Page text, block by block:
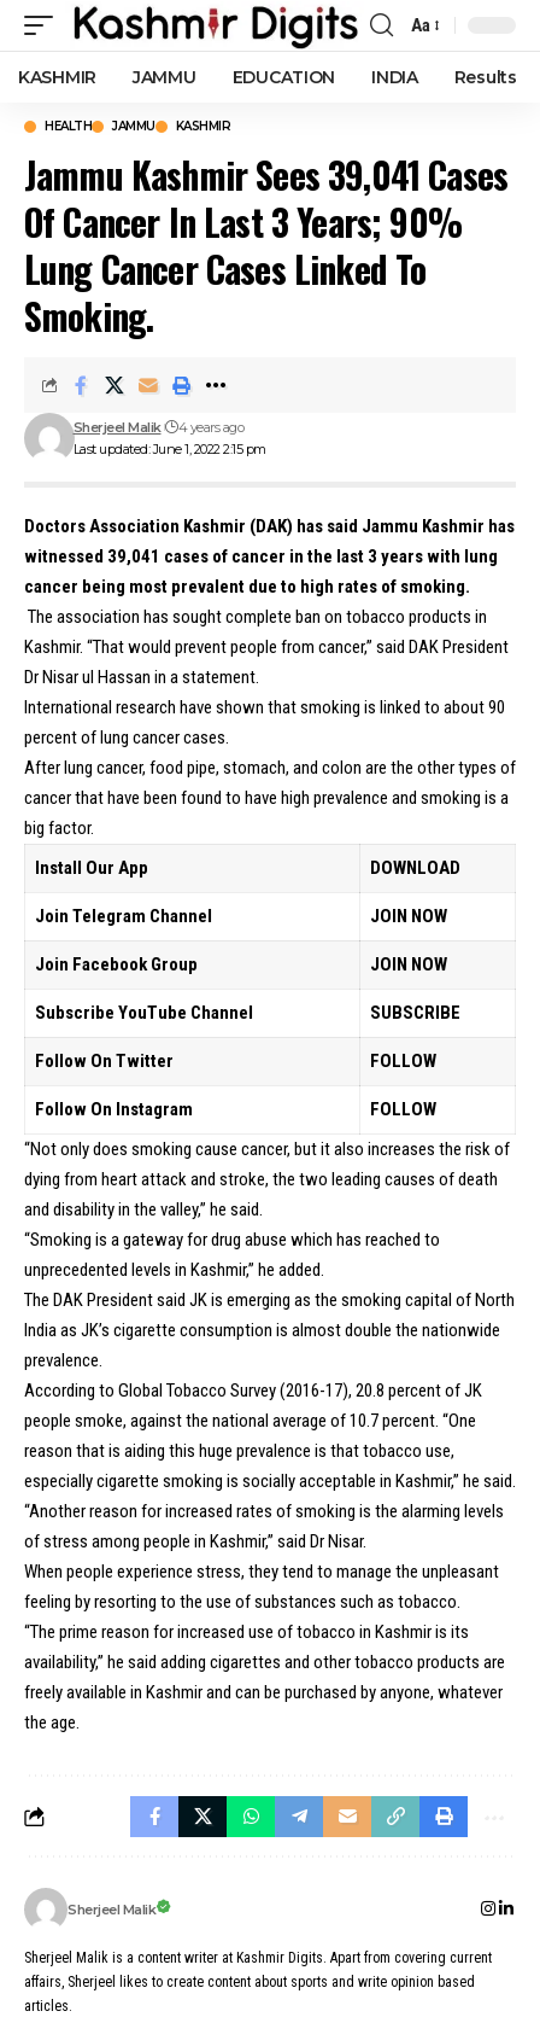
Font
Resizer
Aa
KASHMIR JAMMU EDUCATION INDIA Results
HEALTH JAMMU KASHMIR
Jammu Kashmir Sees 39,041 Cases
Of Cancer In Last 3 Years; 90%
Lung Cancer Cases Linked To
Smoking.
Last updated: June 1, 2022 2:15 pm
Sherjeel Malik 4 years ago
Doctors Association Kashmir (DAK) has said Jammu Kashmir has
witnessed 39,041 cases of cancer in the last 3 years with lung
cancer being most prevalent due to high rates of smoking.
The association has sought complete ban on tobacco products in
Kashmir. “That would prevent people from cancer,” said DAK President
Dr Nisar ul Hassan in a statement.
International research have shown that smoking is linked to about 90
percent of lung cancer cases.
After lung cancer, food pipe, stomach, and colon are the other types of
cancer that have been found to have high prevalence and smoking is a
big factor.
Install Our App
DOWNLOAD
Join Telegram Channel JOIN NOW
Join Facebook Group JOIN NOW
Subscribe YouTube Channel SUBSCRIBE
Follow On Twitter FOLLOW
Follow On Instagram
FOLLOW
“Not only does smoking cause cancer, but it also increases the risk of
dying from heart attack and stroke, the two leading causes of death
and disability in the valley,” he said.
“Smoking is a gateway for drug abuse which has reached to
unprecedented levels in Kashmir,” he added.
The DAK President said JK is emerging as the smoking capital of North
India as JK’s cigarette consumption is almost double the nationwide
prevalence.
According to Global Tobacco Survey (2016-17), 20.8 percent of JK
people smoke, against the national average of 10.7 percent. “One
reason that is aiding this huge prevalence is that tobacco use,
especially cigarette smoking is socially acceptable in Kashmir,” he said.
“Another reason for increased rates of smoking is the alarming levels
of stress among people in Kashmir,” said Dr Nisar.
When people experience stress, they tend to manage the unpleasant
feeling by resorting to the use of substances such as tobacco.
“The prime reason for increased use of tobacco in Kashmir is its
availability,” he said adding cigarettes and other tobacco products are
freely available in Kashmir and can be purchased by anyone, whatever
the age.
Sherjeel Malik
Sherjeel Malik is a content writer at Kashmir Digits. Apart from covering current
affairs, Sherjeel likes to create content about sports and write opinion based
articles.